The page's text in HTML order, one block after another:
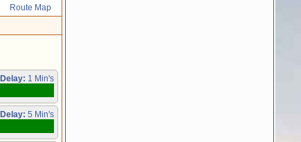
Route Map
1 Min's
5 Min's